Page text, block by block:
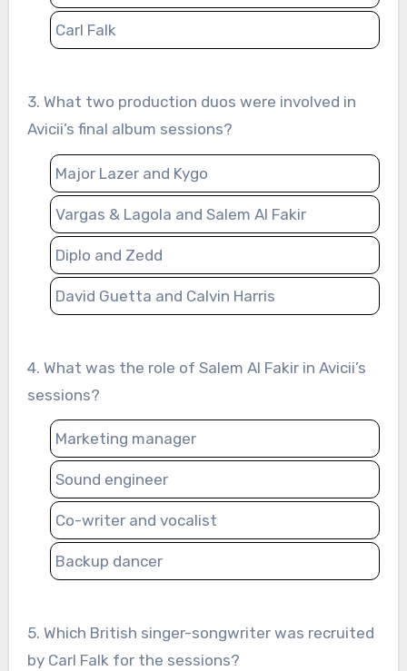
Carl Falk
3. What two production duos were involved in
Avicii’s final album sessions?
Major Lazer and Kygo
Vargas & Lagola and Salem Al Fakir
Diplo and Zedd
David Guetta and Calvin Harris
4. What was the role of Salem Al Fakir in Avicii’s
sessions?
Marketing manager
Sound engineer
Co-writer and vocalist
Backup dancer
5. Which British singer-songwriter was recruited
by Carl Falk for the sessions?